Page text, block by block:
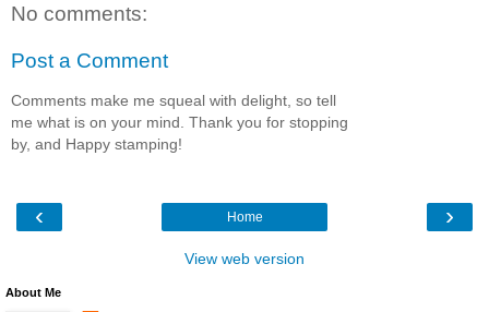
No comments:
Post a Comment
Comments make me squeal with delight, so tell
me what is on your mind. Thank you for stopping
by, and Happy stamping!
‹ ›
Home
View web version
About Me